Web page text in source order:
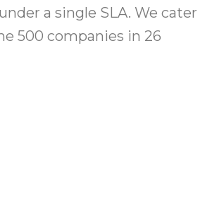
a single SLA. We cater
500 companies in 26